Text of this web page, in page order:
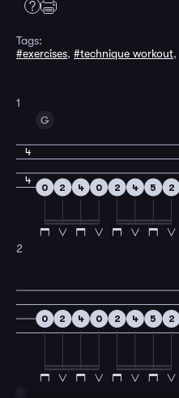
Tags:
#exercises, #technique workout,
1
4
4
G
0 2 4 0 2 4 5 2
2
0 2 4 0 2 4 5 2